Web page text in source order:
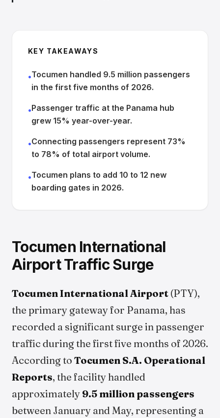
KEY TAKEAWAYS
•Tocumen handled 9.5 million passengers
in the first five months of 2026.
•Passenger traffic at the Panama hub
grew 15% year-over-year.
•Connecting passengers represent 73%
to 78% of total airport volume.
•Tocumen plans to add 10 to 12 new
boarding gates in 2026.
Tocumen International
Airport Traffic Surge
Tocumen International Airport (PTY),
the primary gateway for Panama, has
recorded a significant surge in passenger
traffic during the first five months of 2026.
According to Tocumen S.A. Operational
Reports, the facility handled
approximately 9.5 million passengers
between January and May, representing a